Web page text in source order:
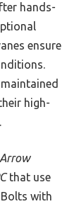
hands-
ensure
high-
that use
Bolts with